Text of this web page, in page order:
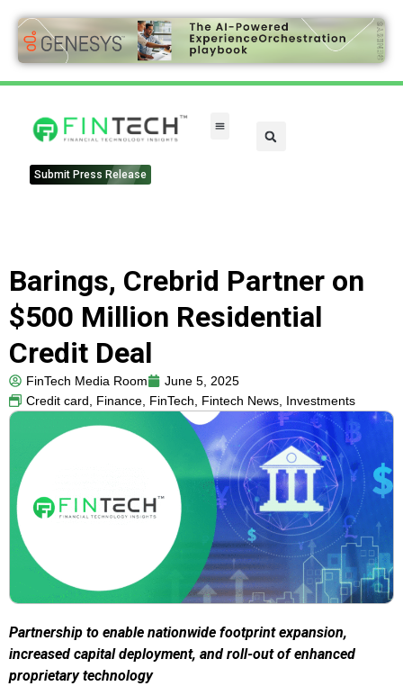
Submit Press Release
Barings, Crebrid Partner on
$500 Million Residential
Credit Deal
FinTech Media Room
June 5, 2025
Credit card, Finance, FinTech, Fintech News, Investments
Partnership to enable nationwide footprint expansion,
increased capital deployment, and roll-out of enhanced
proprietary technology